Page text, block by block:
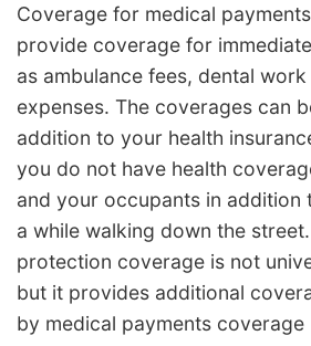
Coverage for medical
provide coverage for
as ambulance fees, dental
expenses. The coverages can
addition to your health
you do not have health
and your occupants in addition
a while walking down the
protection coverage is not
but it provides additional
by medical payments coverage